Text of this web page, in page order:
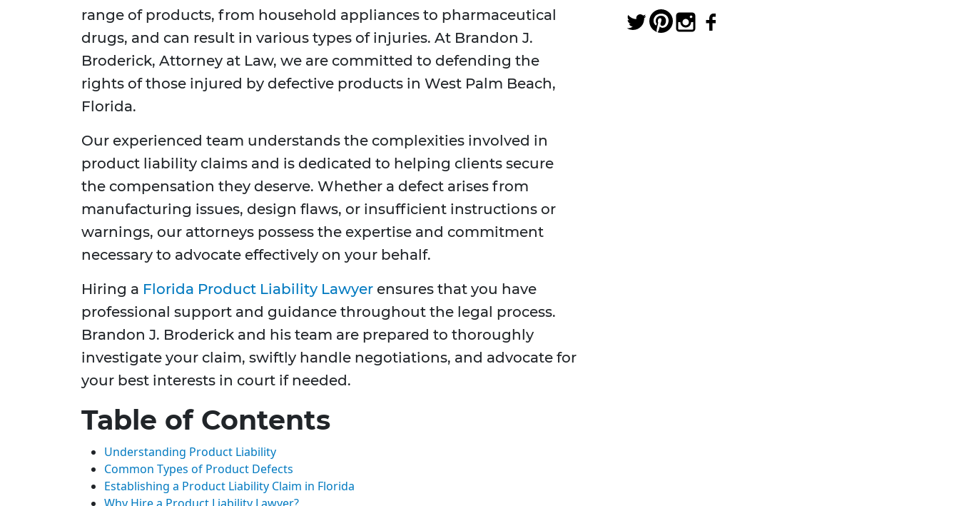
range of products, from household appliances to pharmaceutical
drugs, and can result in various types of injuries. At Brandon J.
Broderick, Attorney at Law, we are committed to defending the
rights of those injured by defective products in West Palm Beach,
Florida.
Our experienced team understands the complexities involved in
product liability claims and is dedicated to helping clients secure
the compensation they deserve. Whether a defect arises from
manufacturing issues, design flaws, or insufficient instructions or
warnings, our attorneys possess the expertise and commitment
necessary to advocate effectively on your behalf.
Hiring a Florida Product Liability Lawyer ensures that you have
professional support and guidance throughout the legal process.
Brandon J. Broderick and his team are prepared to thoroughly
investigate your claim, swiftly handle negotiations, and advocate for
your best interests in court if needed.
Table of Contents
Understanding Product Liability
Common Types of Product Defects
Establishing a Product Liability Claim in Florida